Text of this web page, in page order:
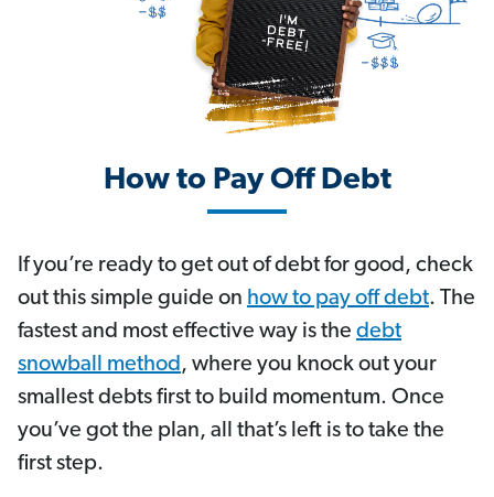
How to Pay Off Debt
If you’re ready to get out of debt for good, check
out this simple guide on how to pay off debt. The
fastest and most effective way is the debt
snowball method , where you knock out your
smallest debts first to build momentum. Once
you’ve got the plan, all that’s left is to take the
first step.